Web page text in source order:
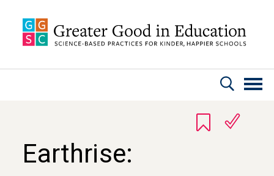
Earthrise: